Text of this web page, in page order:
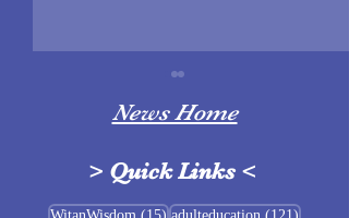
Sigrblót at Baldrshof
News Home
> Quick Links <
15 posts